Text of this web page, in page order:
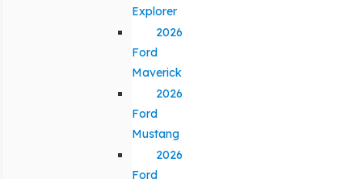
Explorer
2026
Ford
Maverick
2026
Ford
Mustang
2026
Ford